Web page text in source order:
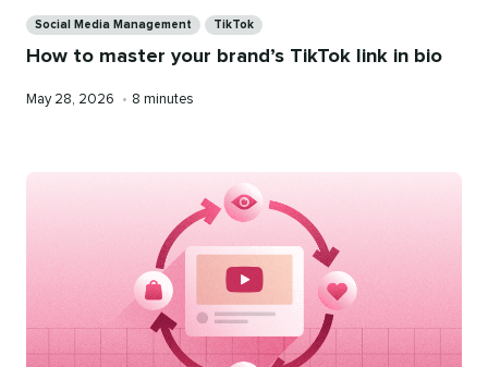
Social Media Management TikTok
How to master your brand’s TikTok link in bio
Published
May 28, 2026 • Reading
8 minutes